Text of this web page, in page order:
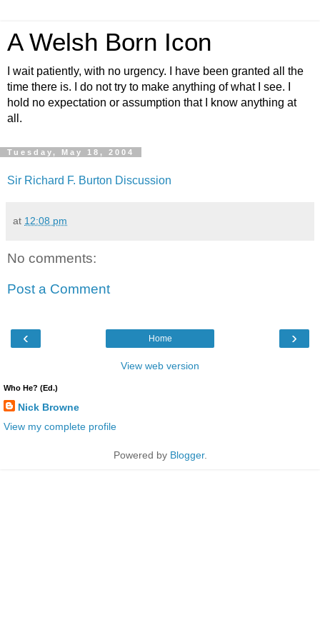
A Welsh Born Icon
I wait patiently, with no urgency. I have been granted all the
time there is. I do not try to make anything of what I see. I
hold no expectation or assumption that I know anything at
all.
Tuesday, May 18, 2004
Sir Richard F. Burton Discussion
at 12:08 pm
No comments:
Post a Comment
‹ ›
Home
View web version
Who He? (Ed.)
Nick Browne
View my complete profile
Powered by Blogger.